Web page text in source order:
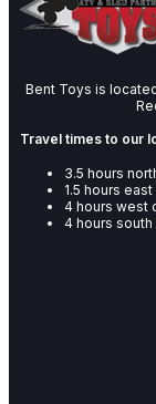
Bent Toys is
Travel times to our
3.5 hours
1.5 hours
4 hours west
4 hours